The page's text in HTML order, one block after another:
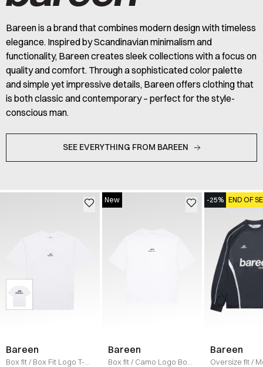
Bareen is a brand that combines modern design with timeless
elegance. Inspired by Scandinavian minimalism and
functionality, Bareen creates sleek collections with a focus on
quality and comfort. Through a sophisticated color palette
and simple yet impressive details, Bareen offers clothing that
is both classic and contemporary – perfect for the style-
conscious man.
SEE EVERYTHING FROM BAREEN
Bareen
Box fit/ Box Fit Logo T-
New
Bareen
Box fit/ Camo Logo Box
-25% END OF
Bareen
Oversize fit/